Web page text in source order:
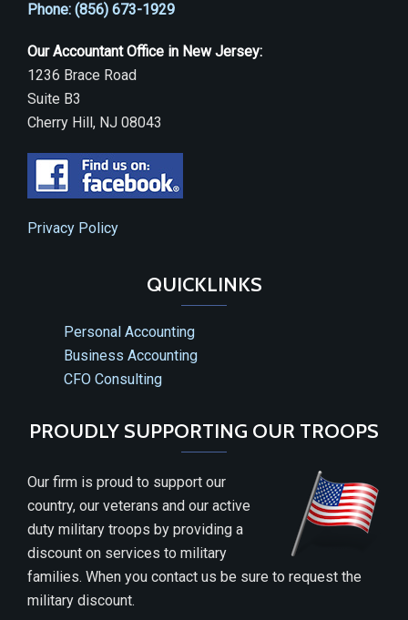
Phone: (856) 673-1929
Our Accountant Office in New Jersey:
1236 Brace Road
Suite B3
Cherry Hill, NJ 08043
Privacy Policy
QUICKLINKS
Personal Accounting
Business Accounting
CFO Consulting
PROUDLY SUPPORTING OUR TROOPS
Our firm is proud to support our
country, our veterans and our active
duty military troops by providing a
discount on services to military
families. When you contact us be sure to request the
military discount.